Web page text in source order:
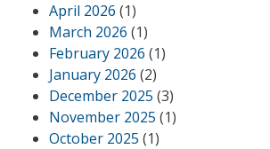
April 2026 (1)
March 2026 (1)
February 2026 (1)
January 2026 (2)
December 2025 (3)
November 2025 (1)
October 2025 (1)